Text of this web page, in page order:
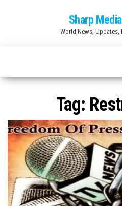
Sharp
World News, Updates,
Tag: